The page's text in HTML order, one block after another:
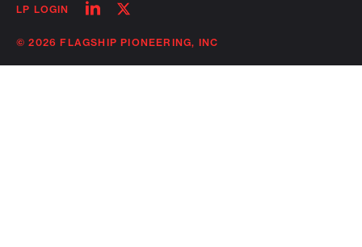
LP LOGIN
Follow
linkedin
Follow
twitter
© 2026 FLAGSHIP PIONEERING, INC